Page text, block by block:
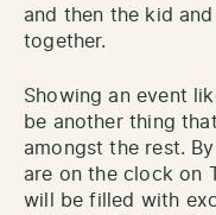
and then the kid
together.
Showing an event
be another thing
amongst the rest.
are on the clock on
will be filled with